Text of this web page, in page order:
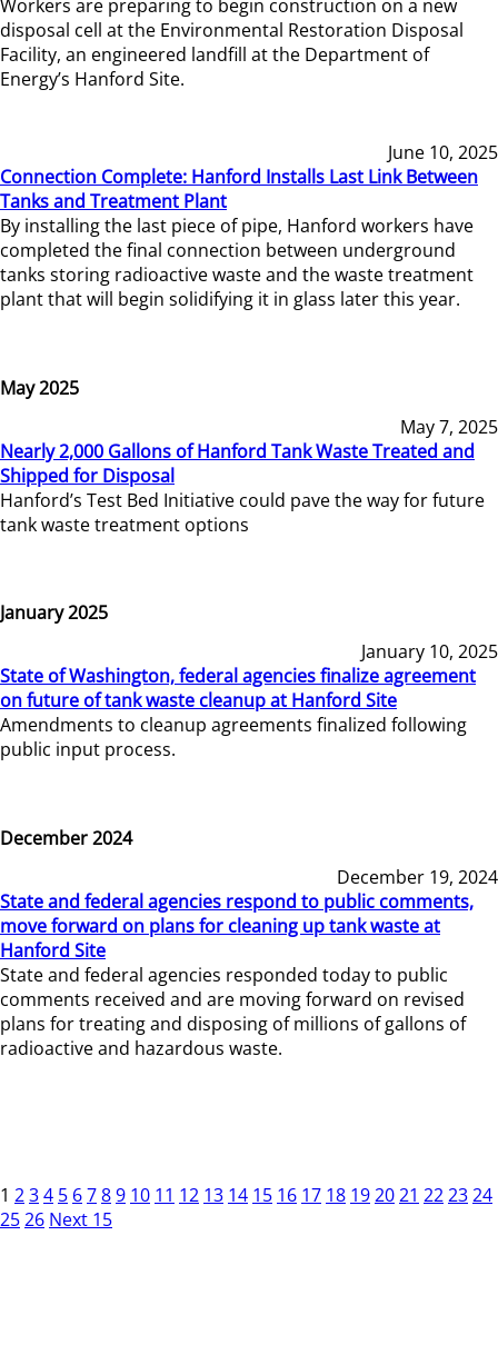
Workers are preparing to begin construction on a new
disposal cell at the Environmental Restoration Disposal
Facility, an engineered landfill at the Department of
Energy’s Hanford Site.
June 10, 2025
Connection Complete: Hanford Installs Last Link Between
Tanks and Treatment Plant
By installing the last piece of pipe, Hanford workers have
completed the final connection between underground
tanks storing radioactive waste and the waste treatment
plant that will begin solidifying it in glass later this year.
May 2025
May 7, 2025
Nearly 2,000 Gallons of Hanford Tank Waste Treated and
Shipped for Disposal
Hanford’s Test Bed Initiative could pave the way for future
tank waste treatment options
January 2025
January 10, 2025
State of Washington, federal agencies finalize agreement
on future of tank waste cleanup at Hanford Site
Amendments to cleanup agreements finalized following
public input process.
December 2024
December 19, 2024
State and federal agencies respond to public comments,
move forward on plans for cleaning up tank waste at
Hanford Site
State and federal agencies responded today to public
comments received and are moving forward on revised
plans for treating and disposing of millions of gallons of
radioactive and hazardous waste.
1 234 5 6789 10 11 12 13 14 15 16 17 18 192021 222324
2526 Next 15